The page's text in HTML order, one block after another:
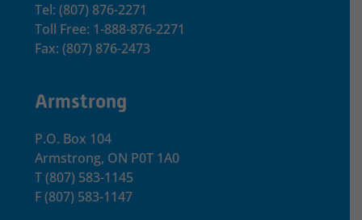
Tel: (807) 876-2271
Toll Free: 1-888-876-2271
Fax: (807) 876-2473
Armstrong
P.O. Box 104
Armstrong, ON P0T 1A0
T(807) 583-1145
F(807) 583-1147